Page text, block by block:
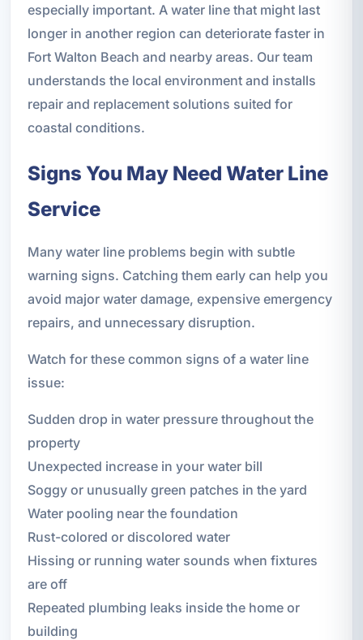
especially important. A water line that might last
longer in another region can deteriorate faster in
Fort Walton Beach and nearby areas. Our team
understands the local environment and installs
repair and replacement solutions suited for
coastal conditions.
Signs You May Need Water Line
Service
Many water line problems begin with subtle
warning signs. Catching them early can help you
avoid major water damage, expensive emergency
repairs, and unnecessary disruption.
Watch for these common signs of a water line
issue:
Sudden drop in water pressure throughout the
property
Unexpected increase in your water bill
Soggy or unusually green patches in the yard
Water pooling near the foundation
Rust-colored or discolored water
Hissing or running water sounds when fixtures
are off
Repeated plumbing leaks inside the home or
building